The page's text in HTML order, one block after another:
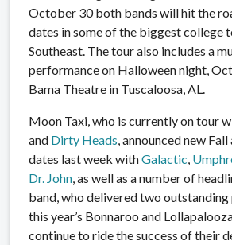
October 30 both bands will hit the
dates in some of the biggest college
Southeast. The tour also includes a
performance on Halloween night,
Bama Theatre in Tuscaloosa, AL.
Moon Taxi, who is currently on tour
and Dirty Heads , announced new
dates last week withGalactic
Dr. John , as well as a number of
band, who delivered two
this year’s Bonnaroo and
continue to ride the success of their